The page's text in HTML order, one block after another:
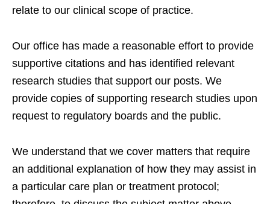
relate to our clinical scope of practice.
Our office has made a reasonable effort to provide
supportive citations and has identified relevant
research studies that support our posts. We
provide copies of supporting research studies upon
request to regulatory boards and the public.
We understand that we cover matters that require
an additional explanation of how they may assist in
a particular care plan or treatment protocol;